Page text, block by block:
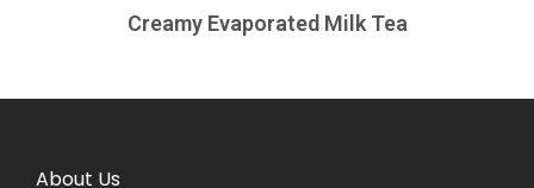
Creamy Evaporated Milk Tea
About Us